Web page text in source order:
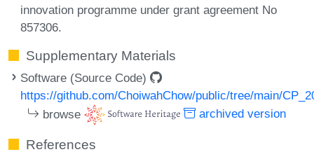
innovation programme under grant agreement No
857306.
Supplementary Materials
Software (Source Code)
https://github.com/ChoiwahChow/public/tree/main/
browse
archived version
References